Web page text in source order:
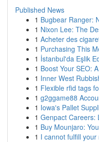
Published News
1 Bugbear Ranger:
1 Nixon Lee: The
1 Acheter des
1 Purchasing This
1 İstanbul'da Eşlik
1 Boost Your SEO:
1 Inner West
1 Flexible rfid tags
1 g2ggame88
1 Iowa's Pallet
1 Genpact Careers:
1 Buy Mounjaro:
1 I cannot fulfill your